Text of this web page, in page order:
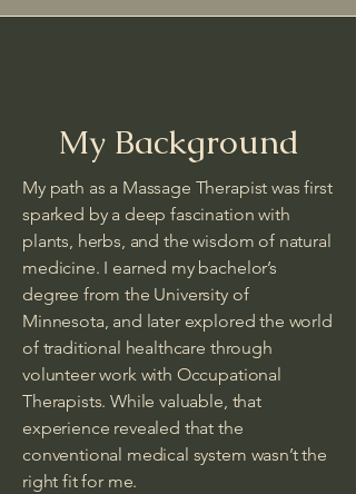
My Background
My path as a Massage Therapist was first
sparked by a deep fascination with
plants, herbs, and the wisdom of natural
medicine. I earned my bachelor’s
degree from the University of
Minnesota, and later explored the world
of traditional healthcare through
volunteer work with Occupational
Therapists. While valuable, that
experience revealed that the
conventional medical system wasn’t the
right fit for me.